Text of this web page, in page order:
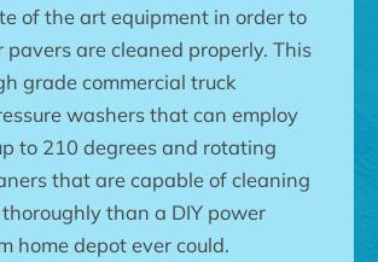
of the art equipment in order to
pavers are cleaned properly. This
grade commercial truck
washers that can employ
to 210 degrees and rotating
that are capable of cleaning
thoroughly than a DIY power
home depot ever could.